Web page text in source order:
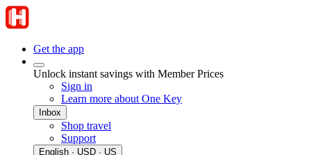
Get the app
Unlock instant savings with Member Prices
Sign in
Learn more about One Key
Inbox
Shop travel
Support
English · USD · US